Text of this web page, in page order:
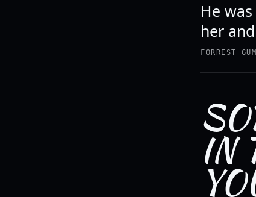
He
her
FORREST
IN